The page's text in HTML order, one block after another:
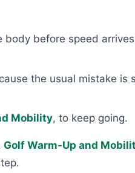
body before speed
the usual mistake is
Mobility, to keep going.
Golf Warm-Up and